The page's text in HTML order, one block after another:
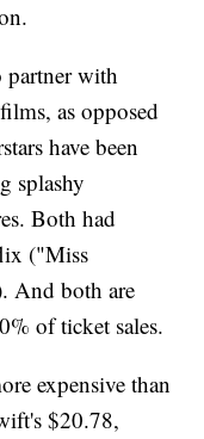
partner with
as opposed
have been
splashy
Both had
("Miss
And both are
of ticket sales.
expensive than
$20.78,